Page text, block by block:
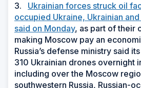
3.
Ukrainian forces struck oil
occupied Ukraine, Ukrainian
said on Monday, as part of their
making Moscow pay an
Russia’s defense ministry said
310 Ukrainian drones overnight
including over the Moscow
southwestern Russia, Russian-